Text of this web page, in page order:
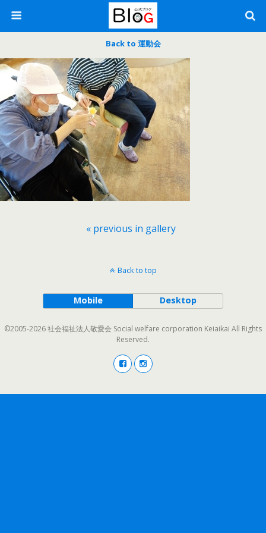
Back to 運動会
« previous in gallery
Back to top
Mobile Desktop
©2005-2026 社会福祉法人敬愛会 Social welfare corporation Keiaikai All Rights
Reserved.